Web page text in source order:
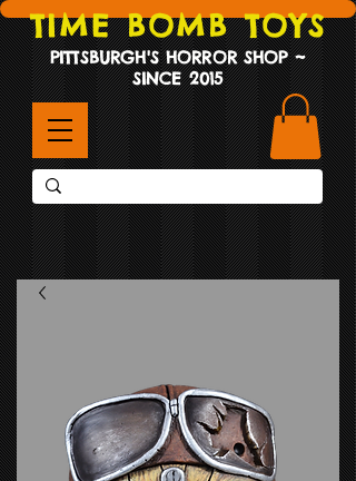
TIME BOMB TOYS
PITTSBURGH'S HORROR SHOP ~
SINCE 2015